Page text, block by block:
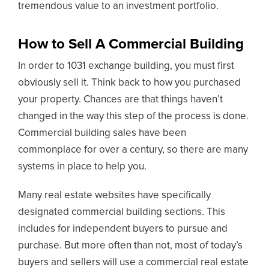
tremendous value to an investment portfolio.
How to Sell A Commercial Building
In order to 1031 exchange building, you must first
obviously sell it. Think back to how you purchased
your property. Chances are that things haven’t
changed in the way this step of the process is done.
Commercial building sales have been
commonplace for over a century, so there are many
systems in place to help you.
Many real estate websites have specifically
designated commercial building sections. This
includes for independent buyers to pursue and
purchase. But more often than not, most of today’s
buyers and sellers will use a commercial real estate